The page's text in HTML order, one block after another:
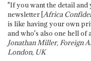
"If you want the detail
newsletter [Africa
is like having your own
and who's also one hell of
Jonathan Miller, Foreign
London, UK